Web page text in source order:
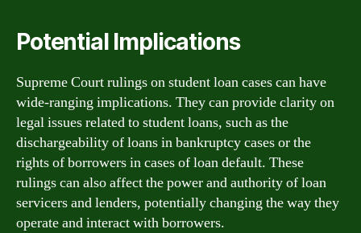
Potential Implications
Supreme Court rulings on student loan cases can have
wide-ranging implications. They can provide clarity on
legal issues related to student loans, such as the
dischargeability of loans in bankruptcy cases or the
rights of borrowers in cases of loan default. These
rulings can also affect the power and authority of loan
servicers and lenders, potentially changing the way they
operate and interact with borrowers.